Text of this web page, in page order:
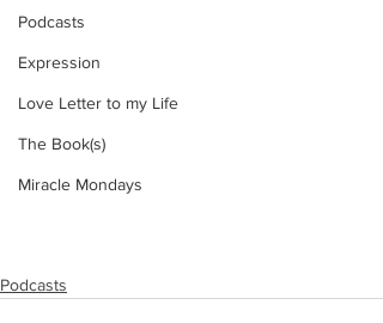
Podcasts
Expression
Love Letter to my Life
The Book(s)
Miracle Mondays
Podcasts